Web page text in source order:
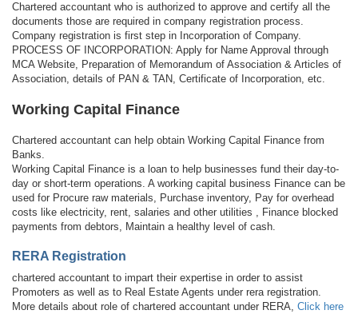
Chartered accountant who is authorized to approve and certify all the
documents those are required in company registration process.
Company registration is first step in Incorporation of Company.
PROCESS OF INCORPORATION: Apply for Name Approval through
MCA Website, Preparation of Memorandum of Association & Articles of
Association, details of PAN & TAN, Certificate of Incorporation, etc.
Working Capital Finance
Chartered accountant can help obtain Working Capital Finance from
Banks.
Working Capital Finance is a loan to help businesses fund their day-to-
day or short-term operations. A working capital business Finance can be
used for Procure raw materials, Purchase inventory, Pay for overhead
costs like electricity, rent, salaries and other utilities , Finance blocked
payments from debtors, Maintain a healthy level of cash.
RERA Registration
chartered accountant to impart their expertise in order to assist
Promoters as well as to Real Estate Agents under rera registration.
More details about role of chartered accountant under RERA, Click here